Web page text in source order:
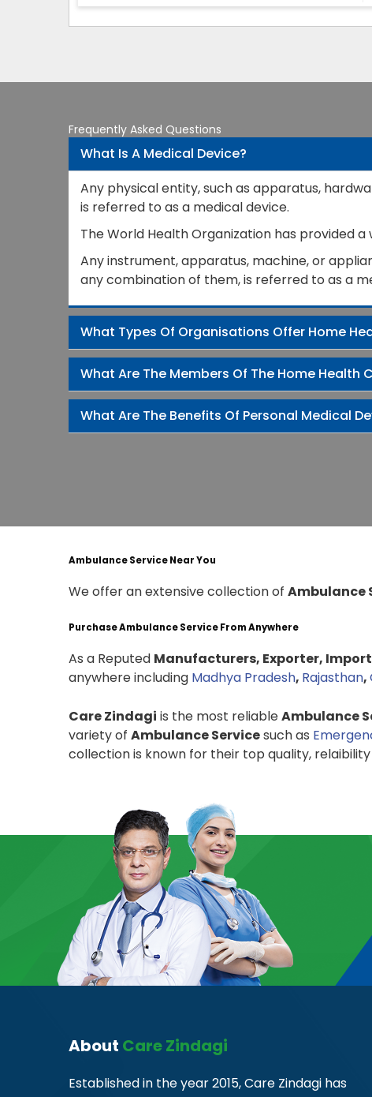
Frequently Asked Questions
What Is A Medical Device?
Any physical entity, such as apparatus,
is referred to as a medical device.
The World Health Organization has provided
Any instrument, apparatus, machine, or
any combination of them, is referred to as a
What Types Of Organisations Offer Home
What Are The Members Of The Home Health
What Are The Benefits Of Personal Medical
Ambulance Service Near You
We offer an extensive collection of Ambulance
Purchase Ambulance Service From Anywhere
As a Reputed Manufacturers, Exporter,
anywhere including Madhya Pradesh, Rajasthan,
Care Zindagi is the most reliableAmbulance
variety of Ambulance Servicesuch as
collection is known for their top quality, relaibility
About Care Zindagi
Established in the year 2015, Care Zindagi has